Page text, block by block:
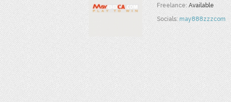
Freelance:Available
Socials:may888zzzcom